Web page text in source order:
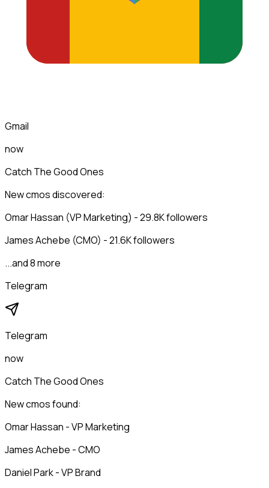
Gmail
now
Catch The Good Ones
New cmos discovered:
Omar Hassan (VP Marketing) - 29.8K followers
James Achebe (CMO) - 21.6K followers
...and 8 more
Telegram
Telegram
now
Catch The Good Ones
New cmos found:
Omar Hassan - VP Marketing
James Achebe - CMO
Daniel Park - VP Brand